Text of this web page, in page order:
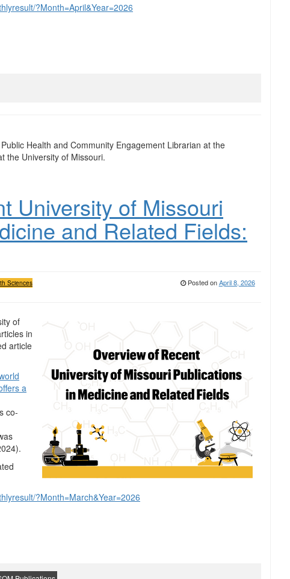
?Month=April&Year=2026
Health and Community Engagement Librarian at the
the University of Missouri.
University of Missouri
and Related Fields:
Sciences
Posted onApril 8, 2026
of
in
article
a
co-
?Month=March&Year=2026